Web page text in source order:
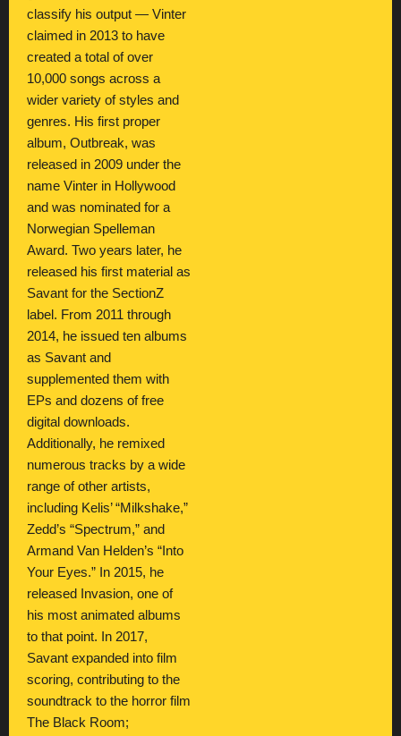
classify his output — Vinter
claimed in 2013 to have
created a total of over
10,000 songs across a
wider variety of styles and
genres. His first proper
album, Outbreak, was
released in 2009 under the
name Vinter in Hollywood
and was nominated for a
Norwegian Spelleman
Award. Two years later, he
released his first material as
Savant for the SectionZ
label. From 2011 through
2014, he issued ten albums
as Savant and
supplemented them with
EPs and dozens of free
digital downloads.
Additionally, he remixed
numerous tracks by a wide
range of other artists,
including Kelis’ “Milkshake,”
Zedd’s “Spectrum,” and
Armand Van Helden’s “Into
Your Eyes.” In 2015, he
released Invasion, one of
his most animated albums
to that point. In 2017,
Savant expanded into film
scoring, contributing to the
soundtrack to the horror film
The Black Room;